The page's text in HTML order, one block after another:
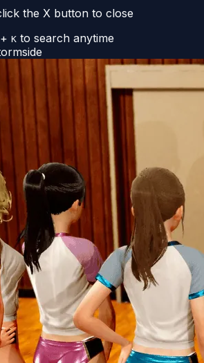
the X button to close
+ K to search anytime